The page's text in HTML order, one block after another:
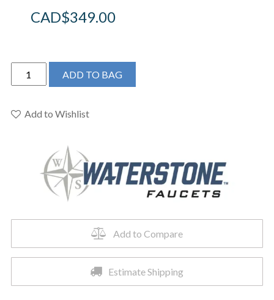
CAD$349.00
Waterstone
-
Filter
quantity
ADD TO BAG
Add to Wishlist
Add to Compare
Estimate Shipping